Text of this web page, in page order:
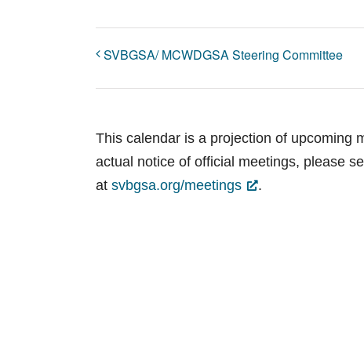
SVBGSA/ MCWDGSA Steering Committee
This calendar is a projection of upcoming
actual notice of official meetings, please
at svbgsa.org/meetings .